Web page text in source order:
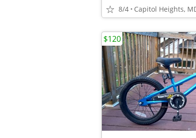
8/4 Capitol Heights,
$120